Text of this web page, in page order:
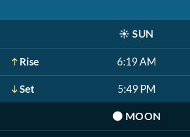
☀️ SUN
Rise 6:19 AM
Set 5:49 PM
🌑 MOON